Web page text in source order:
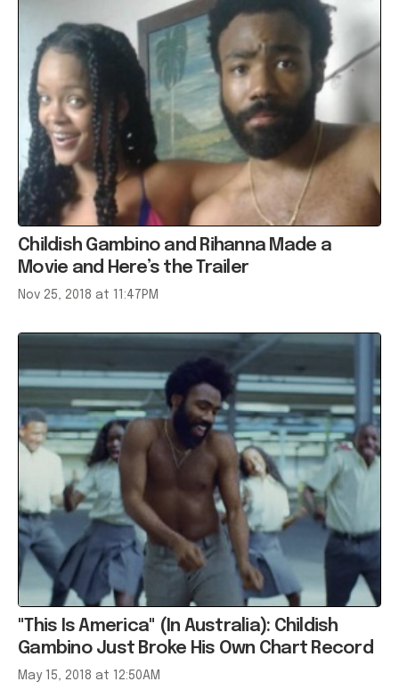
Childish Gambino and Rihanna Made a
Movie and Here’s the Trailer
Nov 25, 2018 at 11:47PM
"This Is America" (In Australia): Childish
Gambino Just Broke His Own Chart Record
May 15, 2018 at 12:50AM